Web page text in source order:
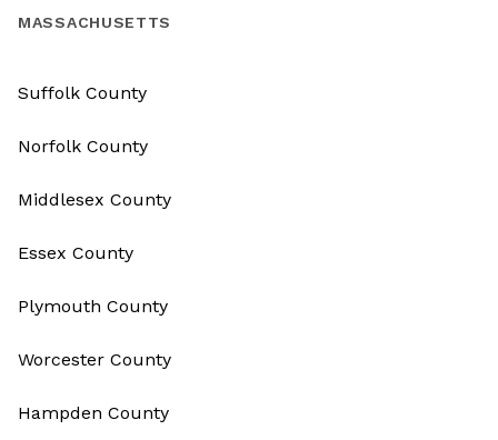
MASSACHUSETTS
Suffolk County
Norfolk County
Middlesex County
Essex County
Plymouth County
Worcester County
Hampden County